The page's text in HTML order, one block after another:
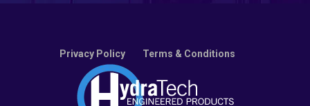
Privacy Policy Terms & Conditions